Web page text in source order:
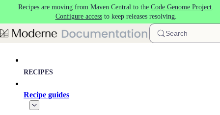
Skip to main content
Recipes are moving from Maven Central to the Code Genome Project.
Configure accessto keep releases resolving.
Search
RECIPES
Recipe guides